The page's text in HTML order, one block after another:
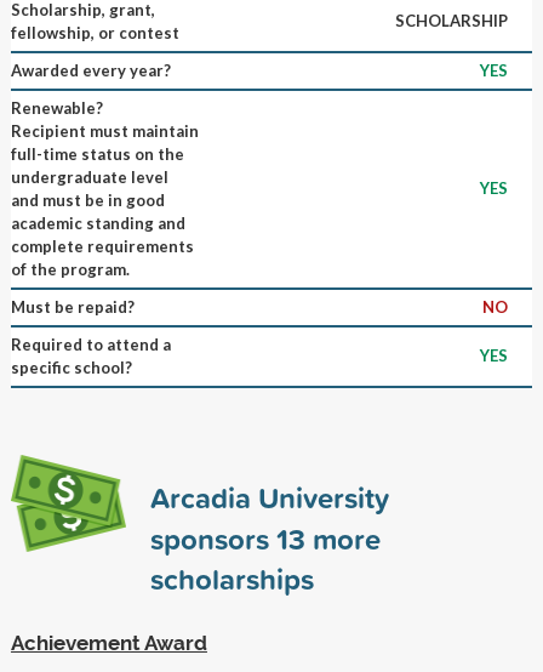
Scholarship, grant,
fellowship, or contest
SCHOLARSHIP
Awarded every year?
YES
Renewable?
Recipient must maintain
full-time status on the
undergraduate level
and must be in good
academic standing and
complete requirements
of the program.
YES
Must be repaid?
NO
Required to attend a
specific school?
YES
Arcadia University
sponsors13 more
scholarships
Achievement Award